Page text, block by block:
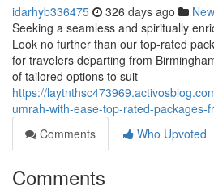
idarhyb336475 326 days ago
Seeking a seamless and spiritually
Look no further than our top-rated
for travelers departing from
of tailored options to suit
https://
umrah-with-ease-top-rated-packages-
Comments
Who Upvoted
Comments